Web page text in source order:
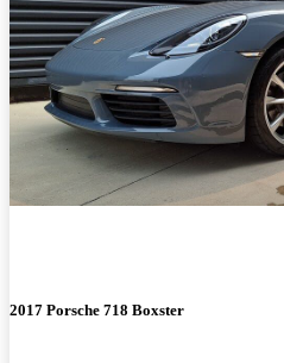
2017 Porsche 718 Boxster